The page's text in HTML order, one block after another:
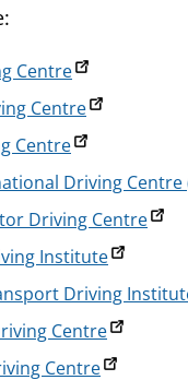
Centre
Centre
Centre
Driving Centre
Driving Centre
Institute
Driving
Centre
Centre